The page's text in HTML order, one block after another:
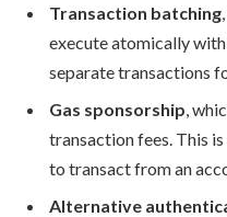
Transaction batching
execute atomically
separate transactions
Gas sponsorship,
transaction fees. This
to transact from an
Alternative